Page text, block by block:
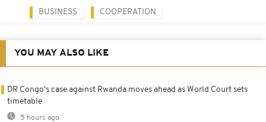
BUSINESS COOPERATION
YOU MAY ALSO LIKE
DR Congo's case against Rwanda moves ahead as World Court sets
timetable
5 hours ago